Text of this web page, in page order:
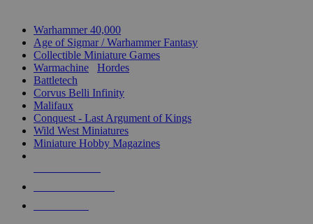
Warhammer 40,000
Age of Sigmar / Warhammer Fantasy
Collectible Miniature Games
Warmachine
Hordes
Battletech
Corvus Belli Infinity
Malifaux
Conquest - Last Argument of Kings
Wild West Miniatures
Miniature Hobby Magazines